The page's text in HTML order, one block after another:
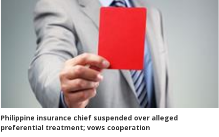
Philippine insurance chief suspended over alleged
preferential treatment; vows cooperation